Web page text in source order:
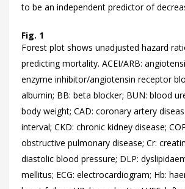
to be an independent predictor of
Fig. 1
Forest plot shows unadjusted hazard
predicting mortality. ACEI/ARB:
enzyme inhibitor/angiotensin receptor
albumin; BB: beta blocker; BUN: blood
body weight; CAD: coronary artery
interval; CKD: chronic kidney disease;
obstructive pulmonary disease; Cr:
diastolic blood pressure; DLP:
mellitus; ECG: electrocardiogram; Hb: